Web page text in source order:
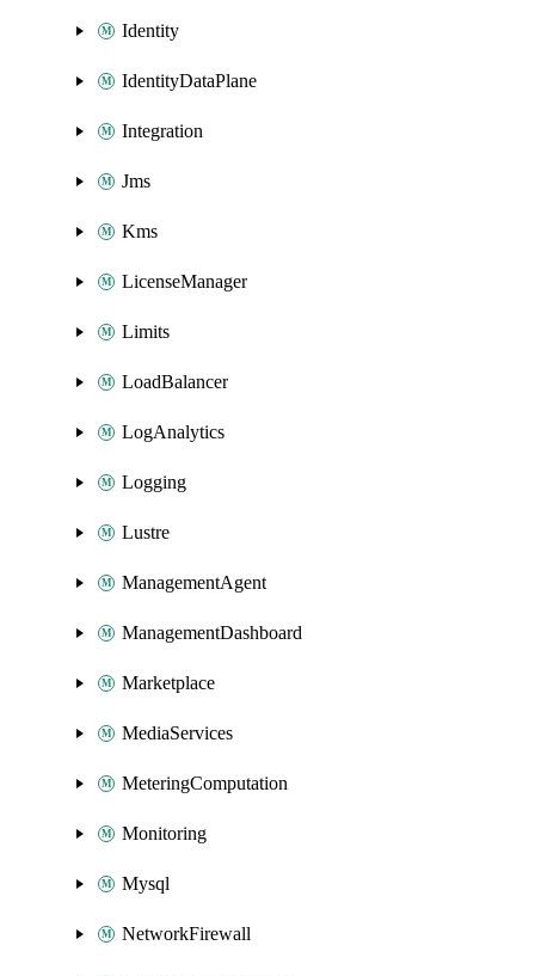
Identity
IdentityDataPlane
Integration
Jms
Kms
LicenseManager
Limits
LoadBalancer
LogAnalytics
Logging
Lustre
ManagementAgent
ManagementDashboard
Marketplace
MediaServices
MeteringComputation
Monitoring
Mysql
NetworkFirewall